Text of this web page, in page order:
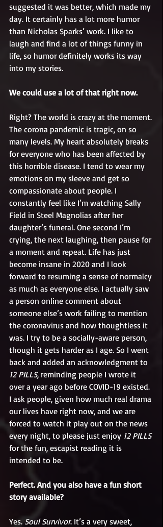
suggested it was better, which made my
day. It certainly has a lot more humor
than Nicholas Sparks’ work. I like to
laugh and find a lot of things funny in
life, so humor definitely works its way
into my stories.
We could use a lot of that right now.
Right? The world is crazy at the moment.
The corona pandemic is tragic, on so
many levels. My heart absolutely breaks
for everyone who has been affected by
this horrible disease. I tend to wear my
emotions on my sleeve and get so
compassionate about people. I
constantly feel like I’m watching Sally
Field in Steel Magnolias after her
daughter’s funeral. One second I’m
crying, the next laughing, then pause for
a moment and repeat. Life has just
become insane in 2020 and I look
forward to resuming a sense of normalcy
as much as everyone else. I actually saw
a person online comment about
someone else’s work failing to mention
the coronavirus and how thoughtless it
was. I try to be a socially-aware person,
though it gets harder as I age. So I went
back and added an acknowledgment to
12 PILLS, reminding people I wrote it
over a year ago before COVID-19 existed.
I ask people, given how much real drama
our lives have right now, and we are
forced to watch it play out on the news
every night, to please just enjoy 12 PILLS
for the fun, escapist reading it is
intended to be.
Perfect. And you also have a fun short
story available?
Yes. Soul Survivor. It’s a very sweet,